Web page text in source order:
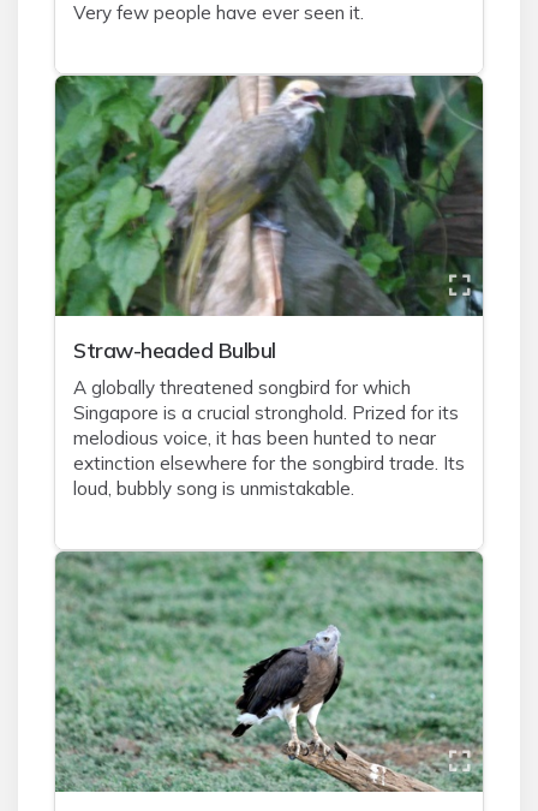
Very few people have ever seen it.
Straw-headed Bulbul
A globally threatened songbird for which
Singapore is a crucial stronghold. Prized for its
melodious voice, it has been hunted to near
extinction elsewhere for the songbird trade. Its
loud, bubbly song is unmistakable.